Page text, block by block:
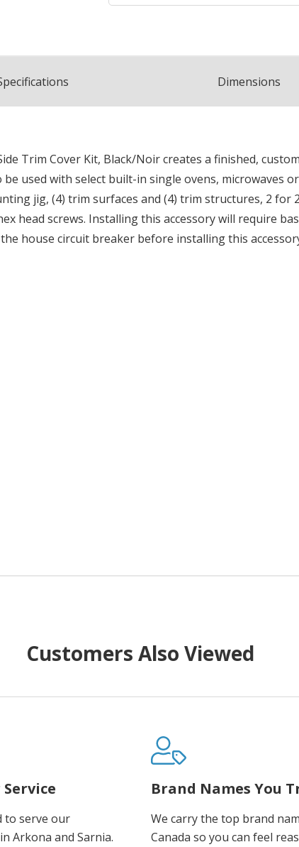
ifications Dimensions
Trim Cover Kit, Black/Noir creates a finished,
used with select built-in single ovens, microwaves
jig, (4) trim surfaces and (4) trim structures, 2 for
head screws. Installing this accessory will require
house circuit breaker before installing this
Customers Also Viewed
to serve our
Arkona and Sarnia.
Brand Names You
We carry the top brand
Canada so you can feel